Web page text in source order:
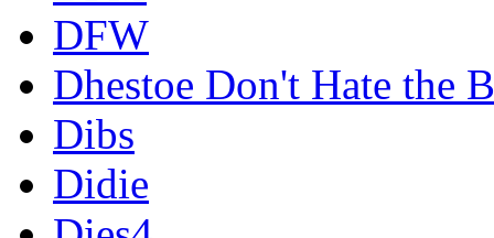
DFW
Dhestoe Don't Hate the
Dibs
Didie